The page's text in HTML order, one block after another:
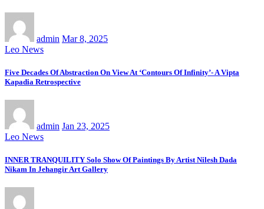
admin Mar 8, 2025
Leo News
Five Decades Of Abstraction On View At ‘Contours Of Infinity’- A Vipta
Kapadia Retrospective
admin Jan 23, 2025
Leo News
INNER TRANQUILITY Solo Show Of Paintings By Artist Nilesh Dada
Nikam In Jehangir Art Gallery